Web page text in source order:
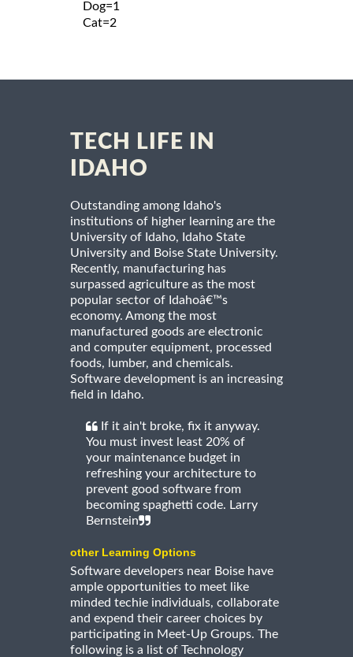
    Dog=1
    Cat=2
TECH LIFE IN
IDAHO
Outstanding among Idaho's
institutions of higher learning are the
University of Idaho, Idaho State
University and Boise State University.
Recently, manufacturing has
surpassed agriculture as the most
popular sector of Idahoâ€™s
economy. Among the most
manufactured goods are electronic
and computer equipment, processed
foods, lumber, and chemicals.
Software development is an increasing
field in Idaho.
If it ain't broke, fix it anyway.
You must invest least 20% of
your maintenance budget in
refreshing your architecture to
prevent good software from
becoming spaghetti code. Larry
Bernstein
other Learning Options
Software developers near Boise have
ample opportunities to meet like
minded techie individuals, collaborate
and expend their career choices by
participating in Meet-Up Groups. The
following is a list of Technology